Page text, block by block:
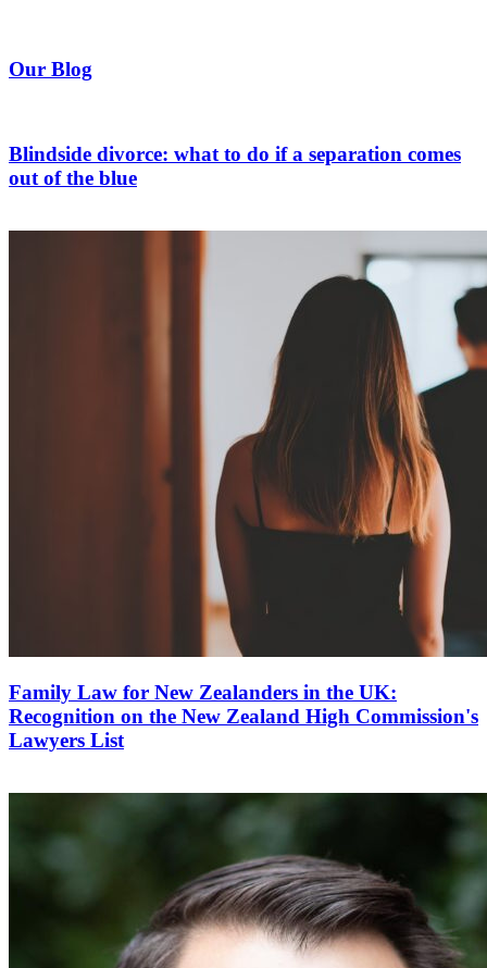
Our Blog
Blindside divorce: what to do if a separation comes
out of the blue
Family Law for New Zealanders in the UK:
Recognition on the New Zealand High Commission's
Lawyers List